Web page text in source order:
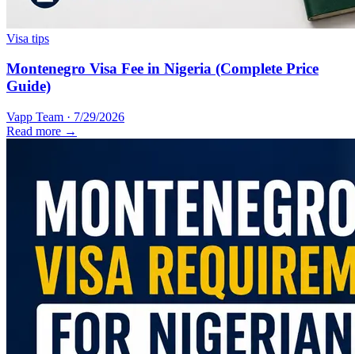
Visa tips
Montenegro Visa Fee in Nigeria (Complete Price
Guide)
Vapp Team · 7/29/2026
Read more →